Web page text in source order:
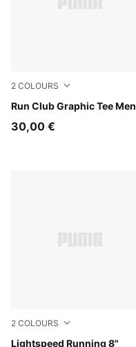
2 COLOURS
Run Club Graphic Tee Men
Sandstone
30,00 €
2 COLOURS
Lightspeed Running 8"
Inky Depths